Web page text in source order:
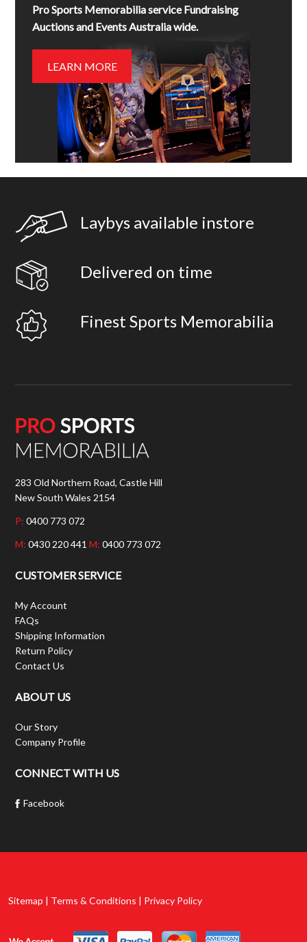
Pro Sports Memorabilia service Fundraising
Auctions and Events Australia wide.
LEARN MORE
Laybys available instore
Delivered on time
Finest Sports Memorabilia
283 Old Northern Road, Castle Hill
New South Wales 2154
P: 0400 773 072
M: 0430 220 441M: 0400 773 072
CUSTOMER SERVICE
My Account
FAQs
Shipping Information
Return Policy
Contact Us
ABOUT US
Our Story
Company Profile
CONNECT WITH US
Facebook
Sitemap | Terms & Conditions | Privacy Policy